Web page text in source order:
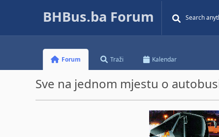
BHBus.ba Forum
Forum Traži Kalendar
Sve na jednom mjestu o